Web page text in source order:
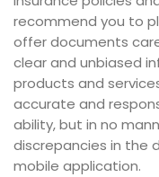
recommend you to
offer documents
clear and unbiased
products and
accurate and
ability, but in no
discrepancies in the
mobile application.